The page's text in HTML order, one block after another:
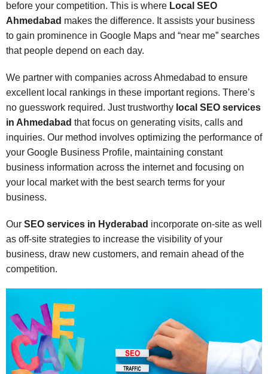
before your competition. This is where Local SEO
Ahmedabad makes the difference. It assists your business
to gain prominence in Google Maps and “near me” searches
that people depend on each day.
We partner with companies across Ahmedabad to ensure
excellent local rankings in these important regions. There’s
no guesswork required. Just trustworthy local SEO services
in Ahmedabad that focus on generating visits, calls and
inquiries. Our method involves optimizing the performance of
your Google Business Profile, maintaining constant
business information across the internet and focusing on
your local market with the best search terms for your
business.
Our SEO services in Hyderabad incorporate on-site as well
as off-site strategies to increase the visibility of your
business, draw new customers, and remain ahead of the
competition.